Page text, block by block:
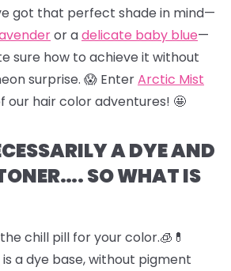
got that perfect shade in mind—
or adelicate baby blue—
sure how to achieve it without
surprise. 😱 EnterArctic Mist
our hair color adventures! 🤩
A DYE AND
SO WHAT IS
chill pill for your color.🧊💊
is a dye base, without pigment